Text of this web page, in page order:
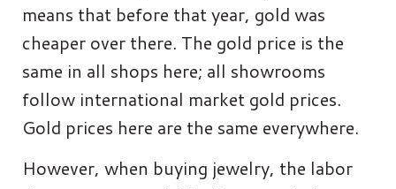
means that before that year, gold was
cheaper over there. The gold price is the
same in all shops here; all showrooms
follow international market gold prices.
Gold prices here are the same everywhere.
However, when buying jewelry, the labor